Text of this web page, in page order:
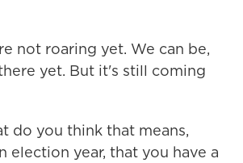
not roaring yet. We can be,
yet. But it's still coming
do you think that means,
election year, that you have a